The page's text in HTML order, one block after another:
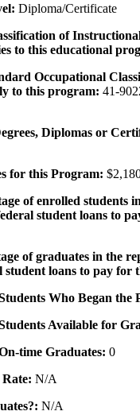
Diploma/Certificate
of
to this educational
Occupational
to this program: 41-
Diplomas or
for this Program:
of enrolled students
student loans to
of graduates in the
student loans to pay for
Who Began the
Available for
time Graduates: 0
N/A
N/A